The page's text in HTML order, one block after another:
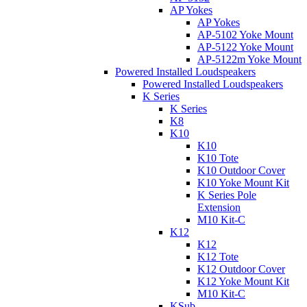
AP Yokes
AP Yokes
AP-5102 Yoke Mount
AP-5122 Yoke Mount
AP-5122m Yoke Mount
Powered Installed Loudspeakers
Powered Installed Loudspeakers
K Series
K Series
K8
K10
K10
K10 Tote
K10 Outdoor Cover
K10 Yoke Mount Kit
K Series Pole
Extension
M10 Kit-C
K12
K12
K12 Tote
K12 Outdoor Cover
K12 Yoke Mount Kit
M10 Kit-C